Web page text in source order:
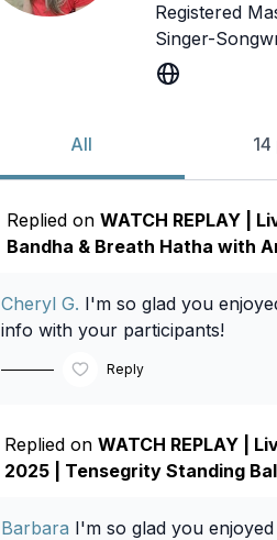
Registered
Singer-
All
Replied onWATCH REPLAY |
Bandha & Breath Hatha with
Cheryl G. I'm so glad you
info with your participants!
Reply
Replied on WATCH REPLAY |
2025 | Tensegrity Standing
Barbara I'm so glad you enjoyed